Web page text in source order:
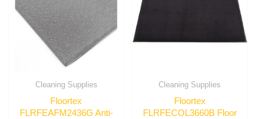
Cleaning Supplies
Floortex
FLRFEAFM2436G Anti-
Cleaning Supplies
Floortex
FLRFECOL3660B Floor